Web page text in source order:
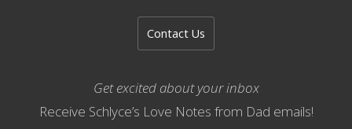
Contact Us
Get excited about your inbox
Receive Schlyce’s Love Notes from Dad emails!